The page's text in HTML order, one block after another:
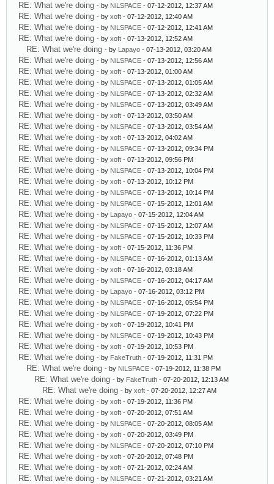
RE: What we're doing - by NiLSPACE - 07-12-2012, 12:37 AM
RE: What we're doing - by xoft - 07-12-2012, 12:40 AM
RE: What we're doing - by NiLSPACE - 07-12-2012, 12:41 AM
RE: What we're doing - by xoft - 07-13-2012, 12:52 AM
RE: What we're doing - by Lapayo - 07-13-2012, 03:20 AM
RE: What we're doing - by NiLSPACE - 07-13-2012, 12:56 AM
RE: What we're doing - by xoft - 07-13-2012, 01:00 AM
RE: What we're doing - by NiLSPACE - 07-13-2012, 01:05 AM
RE: What we're doing - by NiLSPACE - 07-13-2012, 02:32 AM
RE: What we're doing - by NiLSPACE - 07-13-2012, 03:49 AM
RE: What we're doing - by xoft - 07-13-2012, 03:50 AM
RE: What we're doing - by NiLSPACE - 07-13-2012, 03:54 AM
RE: What we're doing - by xoft - 07-13-2012, 04:02 AM
RE: What we're doing - by NiLSPACE - 07-13-2012, 09:34 PM
RE: What we're doing - by xoft - 07-13-2012, 09:56 PM
RE: What we're doing - by NiLSPACE - 07-13-2012, 10:04 PM
RE: What we're doing - by xoft - 07-13-2012, 10:12 PM
RE: What we're doing - by NiLSPACE - 07-13-2012, 10:14 PM
RE: What we're doing - by NiLSPACE - 07-15-2012, 12:01 AM
RE: What we're doing - by Lapayo - 07-15-2012, 12:04 AM
RE: What we're doing - by NiLSPACE - 07-15-2012, 12:07 AM
RE: What we're doing - by NiLSPACE - 07-15-2012, 10:33 PM
RE: What we're doing - by xoft - 07-15-2012, 11:36 PM
RE: What we're doing - by NiLSPACE - 07-16-2012, 01:13 AM
RE: What we're doing - by xoft - 07-16-2012, 03:18 AM
RE: What we're doing - by NiLSPACE - 07-16-2012, 04:17 AM
RE: What we're doing - by Lapayo - 07-16-2012, 03:12 PM
RE: What we're doing - by NiLSPACE - 07-16-2012, 05:54 PM
RE: What we're doing - by NiLSPACE - 07-19-2012, 07:22 PM
RE: What we're doing - by xoft - 07-19-2012, 10:41 PM
RE: What we're doing - by NiLSPACE - 07-19-2012, 10:43 PM
RE: What we're doing - by xoft - 07-19-2012, 10:53 PM
RE: What we're doing - by FakeTruth - 07-19-2012, 11:31 PM
RE: What we're doing - by NiLSPACE - 07-19-2012, 11:38 PM
RE: What we're doing - by FakeTruth - 07-20-2012, 12:13 AM
RE: What we're doing - by xoft - 07-20-2012, 12:27 AM
RE: What we're doing - by xoft - 07-19-2012, 11:36 PM
RE: What we're doing - by xoft - 07-20-2012, 07:51 AM
RE: What we're doing - by NiLSPACE - 07-20-2012, 08:05 AM
RE: What we're doing - by xoft - 07-20-2012, 03:49 PM
RE: What we're doing - by NiLSPACE - 07-20-2012, 07:10 PM
RE: What we're doing - by xoft - 07-20-2012, 07:48 PM
RE: What we're doing - by xoft - 07-21-2012, 02:24 AM
RE: What we're doing - by NiLSPACE - 07-21-2012, 03:21 AM